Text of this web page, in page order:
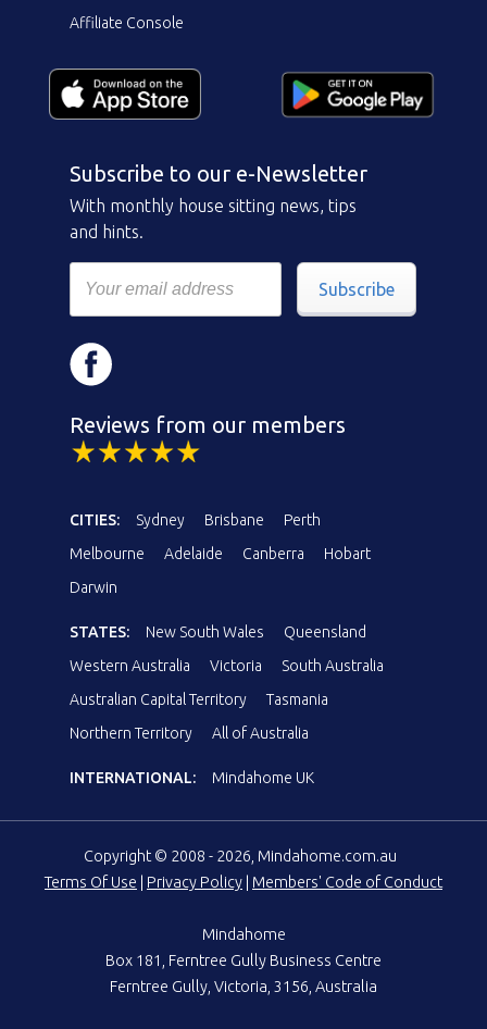
Affiliate Console
Subscribe to our e-Newsletter
With monthly house sitting news, tips
and hints.
Subscribe
Reviews from our members
CITIES: Sydney Brisbane
Perth
Melbourne
Adelaide Canberra
Hobart
Darwin
STATES: New South Wales
Queensland
Western Australia
Victoria
South Australia
Australian Capital Territory
Tasmania
Northern Territory
All of Australia
INTERNATIONAL: Mindahome UK
Copyright © 2008 - 2026, Mindahome.com.au
Terms Of Use
Privacy Policy Members' Code of Conduct
Mindahome
Box 181, Ferntree Gully Business Centre
Ferntree Gully, Victoria, 3156, Australia